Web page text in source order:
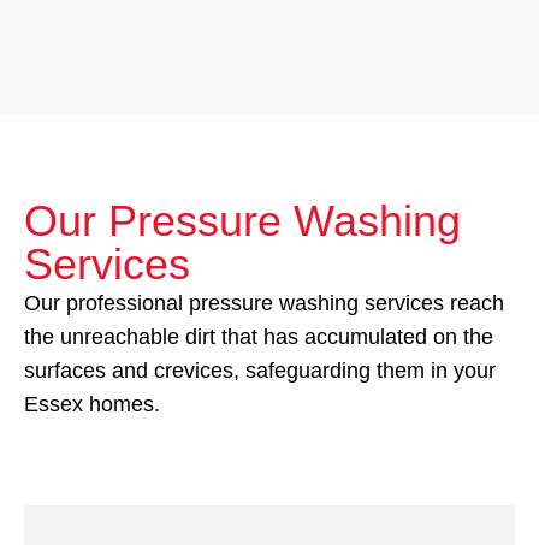
Our Pressure Washing
Services
Our professional pressure washing services reach
the unreachable dirt that has accumulated on the
surfaces and crevices, safeguarding them in your
Essex homes.